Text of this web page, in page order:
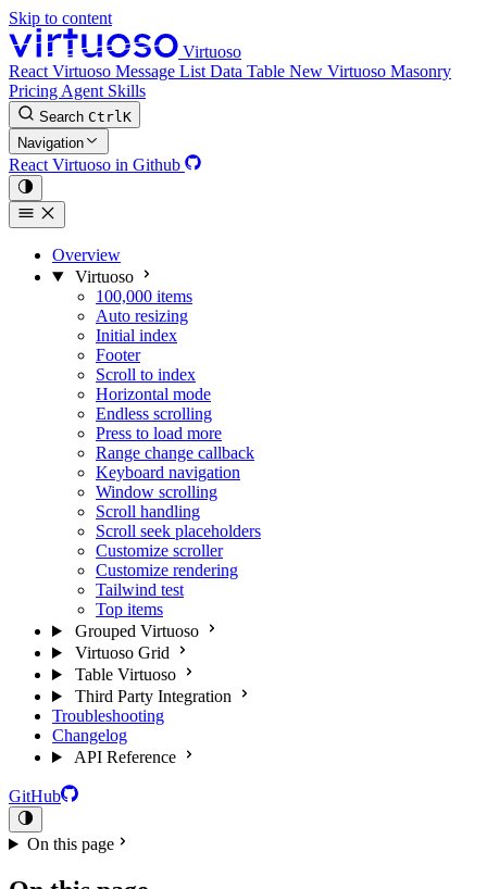
Skip to content
Virtuoso
React Virtuoso Message List Data Table New Virtuoso Masonry
Pricing Agent Skills
Search CtrlK
Navigation
React Virtuoso in Github
Overview
Virtuoso
100,000 items
Auto resizing
Initial index
Footer
Scroll to index
Horizontal mode
Endless scrolling
Press to load more
Range change callback
Keyboard navigation
Window scrolling
Scroll handling
Scroll seek placeholders
Customize scroller
Customize rendering
Tailwind test
Top items
Grouped Virtuoso
Virtuoso Grid
Table Virtuoso
Third Party Integration
Troubleshooting
Changelog
API Reference
GitHub
On this page